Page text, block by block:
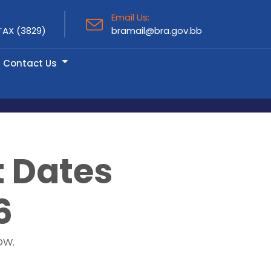
(3829)
Email Us:
bramail@bra.gov.bb
Contact Us